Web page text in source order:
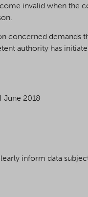
invalid when the
concerned demands
authority has
June 2018
inform data